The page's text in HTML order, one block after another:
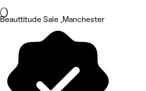
Beauttitude Sale ,Manchester